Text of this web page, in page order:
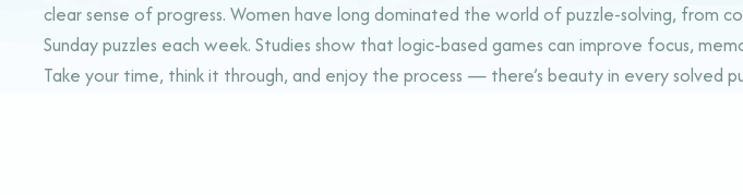
clear sense of progress. Women have long dominated the world of puzzle-solving, from
Sunday puzzles each week. Studies show that logic-based games can improve focus,
Take your time, think it through, and enjoy the process — there’s beauty in every solved